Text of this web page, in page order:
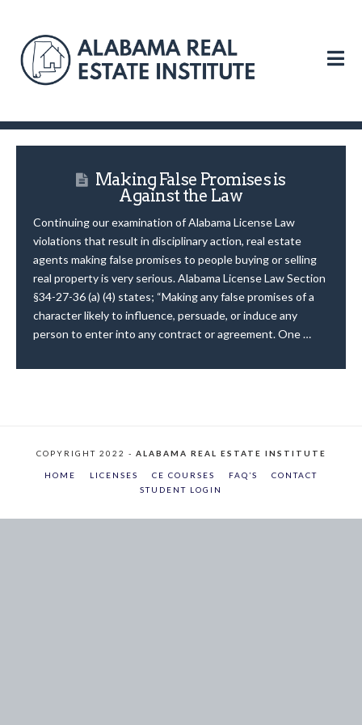
Making False Promises is
Against the Law
Continuing our examination of Alabama License Law
violations that result in disciplinary action, real estate
agents making false promises to people buying or selling
real property is very serious. Alabama License Law Section
§34-27-36 (a) (4) states; “Making any false promises of a
character likely to influence, persuade, or induce any
person to enter into any contract or agreement. One …
COPYRIGHT 2022 - ALABAMA REAL ESTATE INSTITUTE
HOME LICENSES CE COURSES FAQ’S
CONTACT
STUDENT LOGIN